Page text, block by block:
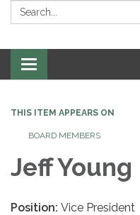
Search:
Toggle
navigation
THIS ITEM APPEARS ON
BOARD MEMBERS
Jeff Young
Position: Vice President